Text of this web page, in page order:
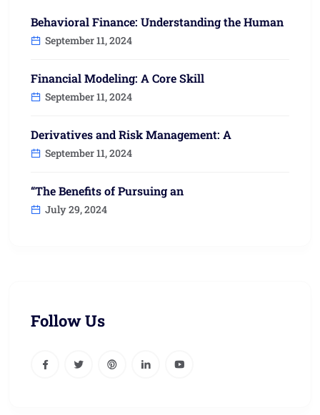
Behavioral Finance: Understanding the Human
September 11, 2024
Financial Modeling: A Core Skill
September 11, 2024
Derivatives and Risk Management: A
September 11, 2024
“The Benefits of Pursuing an
July 29, 2024
Follow Us